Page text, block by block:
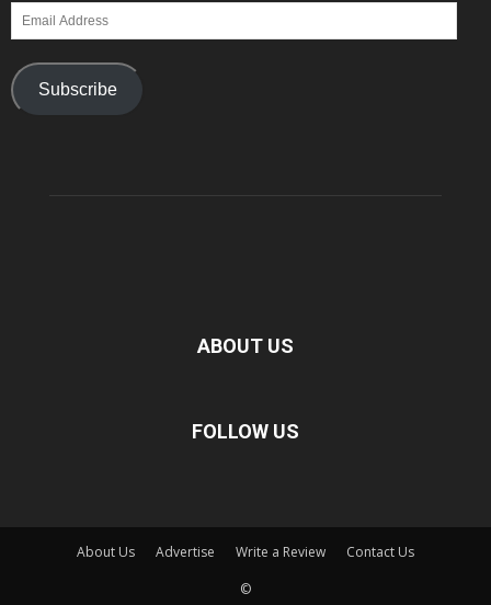
Email
Address
Subscribe
ABOUT US
FOLLOW US
About Us Advertise Write a Review
Contact Us
©